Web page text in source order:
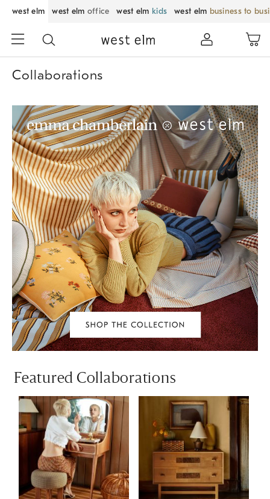
west elm west elm office west elm kids west elm business to
Collaborations
Featured Collaborations